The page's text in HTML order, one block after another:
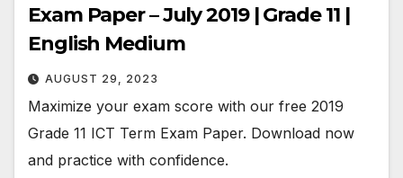
Exam Paper – July 2019 | Grade 11 |
English Medium
AUGUST 29, 2023
Maximize your exam score with our free 2019
Grade 11 ICT Term Exam Paper. Download now
and practice with confidence.